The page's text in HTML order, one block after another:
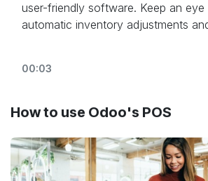
user-friendly software. Keep an
automatic inventory adjustments
loyalty programs, and dozens of
Sale.
Beautiful. Easy. Open Source.
Try Odoo online athttps://
00:03
How to use Odoo's POS